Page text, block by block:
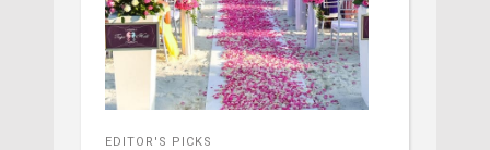
EDITOR'S PICKS